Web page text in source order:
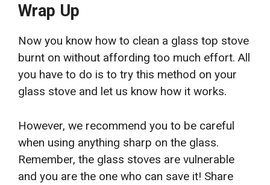
Wrap Up
Now you know how to clean a glass top stove
burnt on without affording too much effort. All
you have to do is to try this method on your
glass stove and let us know how it works.
However, we recommend you to be careful
when using anything sharp on the glass.
Remember, the glass stoves are vulnerable
and you are the one who can save it! Share